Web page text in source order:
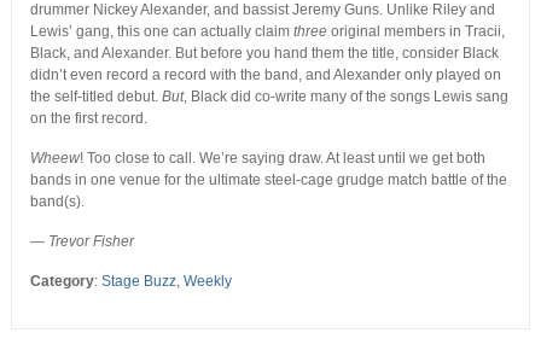
drummer Nickey Alexander, and bassist Jeremy Guns. Unlike Riley and
Lewis’ gang, this one can actually claim threeoriginal members in Tracii,
Black, and Alexander. But before you hand them the title, consider Black
didn’t even record a record with the band, and Alexander only played on
the self-titled debut. But, Black did co-write many of the songs Lewis sang
on the first record.
Wheew! Too close to call. We’re saying draw. At least until we get both
bands in one venue for the ultimate steel-cage grudge match battle of the
band(s).
— Trevor Fisher
Category: Stage Buzz, Weekly